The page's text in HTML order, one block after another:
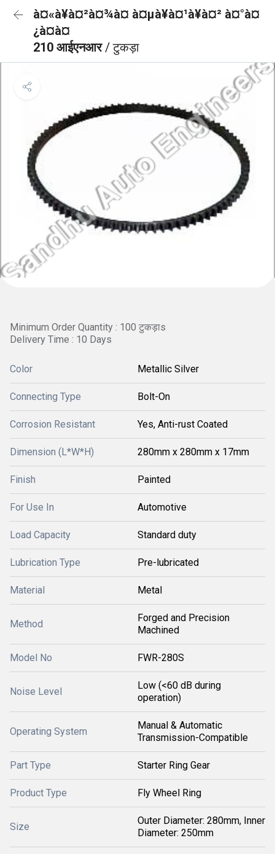
à¤«à¥à¤²à¤¾à¤ à¤µà¥à¤¹à¥à¤² à¤°à¤
¿à¤à¤
210 आईएनआर/ टुकड़ा
Minimum Order Quantity : 100 टुकड़ाs
Delivery Time : 10 Days
Color Metallic Silver
Connecting Type Bolt-On
Corrosion Resistant Yes, Anti-rust Coated
Dimension (L*W*H) 280mm x 280mm x 17mm
Finish Painted
For Use In Automotive
Load Capacity Standard duty
Lubrication Type Pre-lubricated
Material Metal
Method
Forged and Precision
Machined
Model No FWR-280S
Noise Level
Low (<60 dB during
operation)
Operating System
Manual & Automatic
Transmission-Compatible
Part Type Starter Ring Gear
Product Type Fly Wheel Ring
Size
Outer Diameter: 280mm, Inner
Diameter: 250mm